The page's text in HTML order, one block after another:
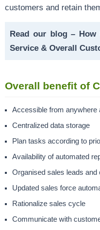
customers and retain
Read our blog – How
Service & Overall
Overall benefit of
Accessible from anywhere
Centralized data storage
Plan tasks according to
Availability ofautomated
Organised sales leads and
Updated sales force
Rationalize sales cycle
Communicate with